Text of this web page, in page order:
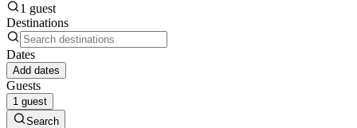
1 guest
Destinations
Dates
Add dates
Guests
1 guest
Search